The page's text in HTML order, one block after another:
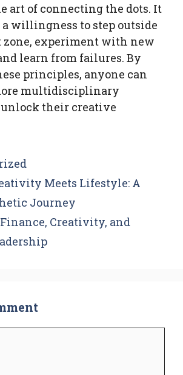
art of connecting the dots. It
willingness to step outside
zone, experiment with new
learn from failures. By
principles, anyone can
multidisciplinary
their creative
Meets Lifestyle: A
Journey
Creativity, and